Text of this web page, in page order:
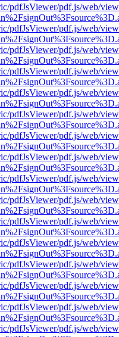
pdfJsViewer/pdf.js/web/
pdfJsViewer/pdf.js/web/
pdfJsViewer/pdf.js/web/
pdfJsViewer/pdf.js/web/
pdfJsViewer/pdf.js/web/
pdfJsViewer/pdf.js/web/
pdfJsViewer/pdf.js/web/
pdfJsViewer/pdf.js/web/
pdfJsViewer/pdf.js/web/
pdfJsViewer/pdf.js/web/
pdfJsViewer/pdf.js/web/
pdfJsViewer/pdf.js/web/
pdfJsViewer/pdf.js/web/
pdfJsViewer/pdf.js/web/
pdfJsViewer/pdf.js/web/
pdfJsViewer/pdf.js/web/